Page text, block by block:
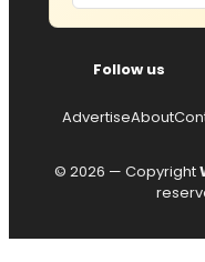
Follow us
AdvertiseAbout
© 2026 — Copyright